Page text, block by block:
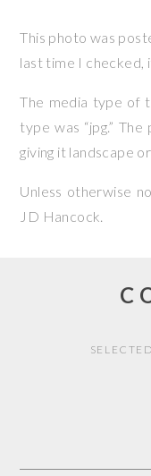
This photo was
last time I checked,
The media type of
type was “jpg.”
giving it landscape
Unless otherwise
JD Hancock.